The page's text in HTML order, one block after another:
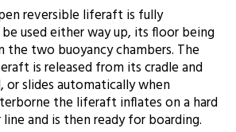
reversible liferaft is fully
used either way up, its floor being
the two buoyancy chambers. The
is released from its cradle and
slides automatically when
the liferaft inflates on a hard
and is then ready for boarding.